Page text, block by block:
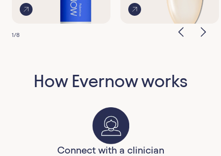
1/8
How Evernow works
Connect with a clinician